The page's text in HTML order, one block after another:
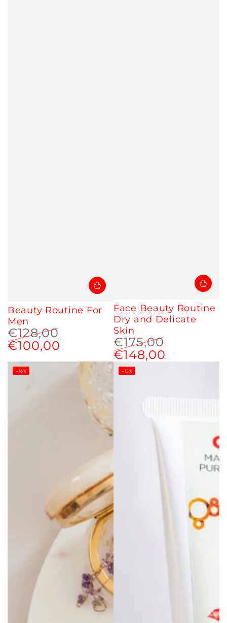
Beauty Routine For
Men
Regular
€128,00
€100,00
Face Beauty Routine
Dry and Delicate
Skin
Regular
price
€175,00
price
€148,00
–16% –15%